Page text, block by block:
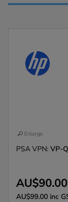
Enlarge
PSA VPN: VP-
AU$90.00
AU$99.00 inc